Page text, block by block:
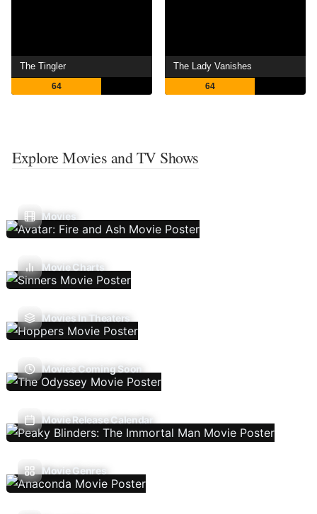
The Tingler
64
The Lady Vanishes
64
Explore Movies and TV Shows
Movies
Movie Charts
Movies In Theaters
Movies Coming Soon
Movie Release Calendar
Movie Genres